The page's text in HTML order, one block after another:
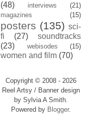
(48)
interviews
(21)
magazines
(15)
posters (135) sci-
fi
(27)
soundtracks
(23)
webisodes (15)
women and film (70)
Copyright © 2008 - 2026
Reel Artsy / Banner design
by Sylvia A Smith.
Powered by Blogger.